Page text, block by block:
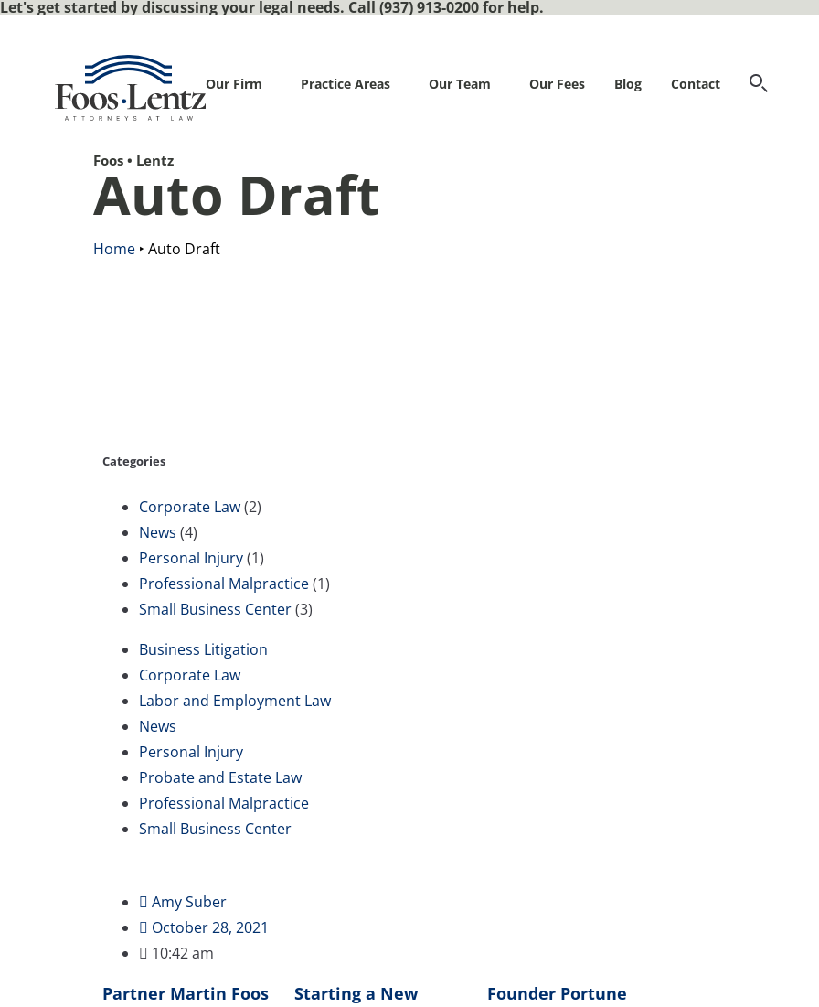
Let's get started by discussing your legal needs. Call (937) 913-0200 for help.
Our Firm Practice Areas Our Team Our Fees Blog Contact
Foos • Lentz
Auto Draft
Home ‣ Auto Draft
Categories
Corporate Law(2)
News (4)
Personal Injury(1)
Professional Malpractice(1)
Small Business Center(3)
Business Litigation
Corporate Law
Labor and Employment Law
News
Personal Injury
Probate and Estate Law
Professional Malpractice
Small Business Center
Amy Suber
October 28, 2021
10:42 am
Partner Martin Foos
Starting a New
Founder Portune